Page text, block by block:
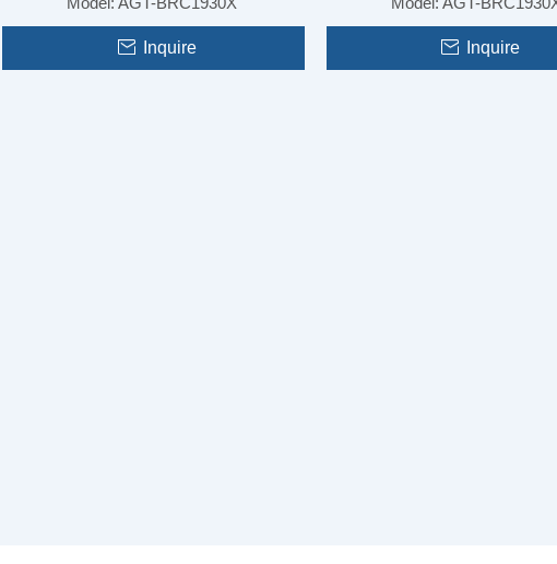
Camera for Radar Linked Surveillance
System
Imaging Camera for Anti-UAV
Camera for Surveillance
Inquire
Vision Camera for
Inquire